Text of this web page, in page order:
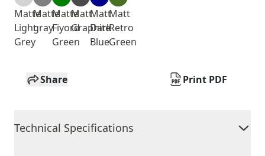
Matte
Light
Grey
Matte
gray
Matte
Fiyord
Green
Matt
Graphite
Matt
Dark
Blue
Matt
Retro
Green
Share Print PDF
Technical Specifications